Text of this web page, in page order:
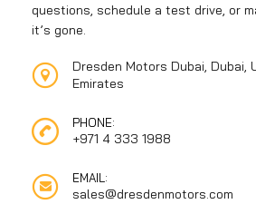
questions, schedule a test drive, or
it’s gone.
Dresden Motors Dubai, Dubai,
Emirates
PHONE:
+971 4 333 1988
EMAIL:
sales@dresdenmotors.com